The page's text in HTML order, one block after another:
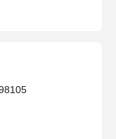
98105